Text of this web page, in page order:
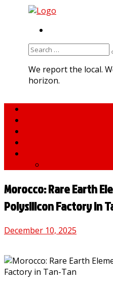
Search
We report the local.
horizon.
Morocco: Rare Earth
Polysilicon Factory in
December 10, 2025